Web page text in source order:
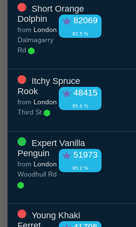
Short Orange
Dolphin
82069
92.5 %
from London
Dalmagarry
Rd
Itchy Spruce
Rook
48415
95.6 %
from London
Third St
Expert Vanilla
Penguin
51973
95.2 %
from London
Woodhull Rd
Young Khaki